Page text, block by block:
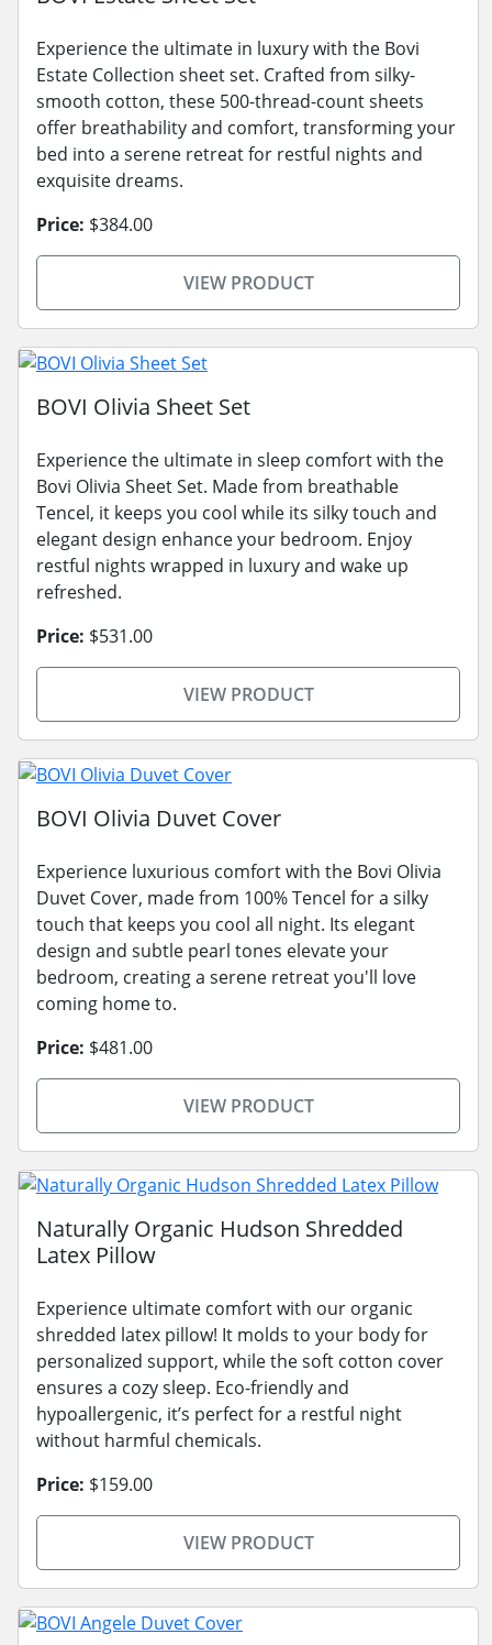
Experience the ultimate in luxury with the Bovi
Estate Collection sheet set. Crafted from silky-
smooth cotton, these 500-thread-count sheets
offer breathability and comfort, transforming your
bed into a serene retreat for restful nights and
exquisite dreams.
Price: $384.00
VIEW PRODUCT
BOVI Olivia Sheet Set
Experience the ultimate in sleep comfort with the
Bovi Olivia Sheet Set. Made from breathable
Tencel, it keeps you cool while its silky touch and
elegant design enhance your bedroom. Enjoy
restful nights wrapped in luxury and wake up
refreshed.
Price: $531.00
VIEW PRODUCT
BOVI Olivia Duvet Cover
Experience luxurious comfort with the Bovi Olivia
Duvet Cover, made from 100% Tencel for a silky
touch that keeps you cool all night. Its elegant
design and subtle pearl tones elevate your
bedroom, creating a serene retreat you'll love
coming home to.
Price: $481.00
VIEW PRODUCT
Naturally Organic Hudson Shredded
Latex Pillow
Experience ultimate comfort with our organic
shredded latex pillow! It molds to your body for
personalized support, while the soft cotton cover
ensures a cozy sleep. Eco-friendly and
hypoallergenic, it’s perfect for a restful night
without harmful chemicals.
Price: $159.00
VIEW PRODUCT